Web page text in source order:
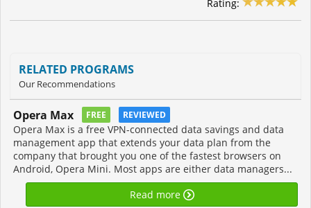
Rating:
RELATED PROGRAMS
Our Recommendations
Opera Max FREE REVIEWED
Opera Max is a free VPN-connected data savings and data
management app that extends your data plan from the
company that brought you one of the fastest browsers on
Android, Opera Mini. Most apps are either data managers...
Read more